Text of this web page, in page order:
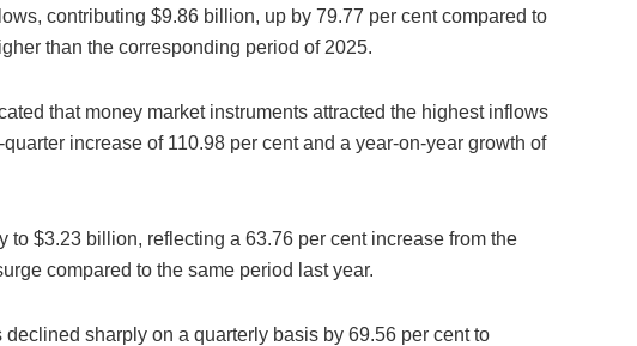
contributing $9.86 billion, up by 79.77 per cent compared to
than the corresponding period of 2025.
that money market instruments attracted the highest inflows
increase of 110.98 per cent and a year-on-year growth of
to $3.23 billion, reflecting a 63.76 per cent increase from the
compared to the same period last year.
sharply on a quarterly basis by 69.56 per cent to